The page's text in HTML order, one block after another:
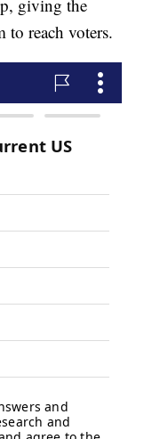
giving the
to reach voters.